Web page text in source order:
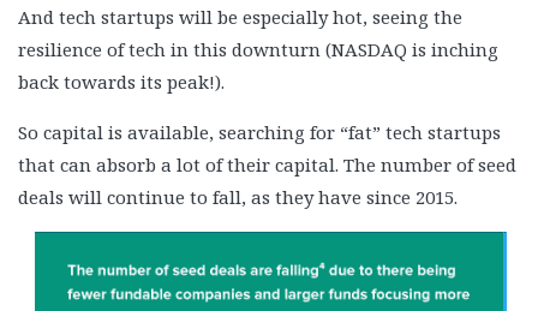
And tech startups will be especially hot, seeing the
resilience of tech in this downturn (NASDAQ is inching
back towards its peak!).
So capital is available, searching for “fat” tech startups
that can absorb a lot of their capital. The number of seed
deals will continue to fall, as they have since 2015.